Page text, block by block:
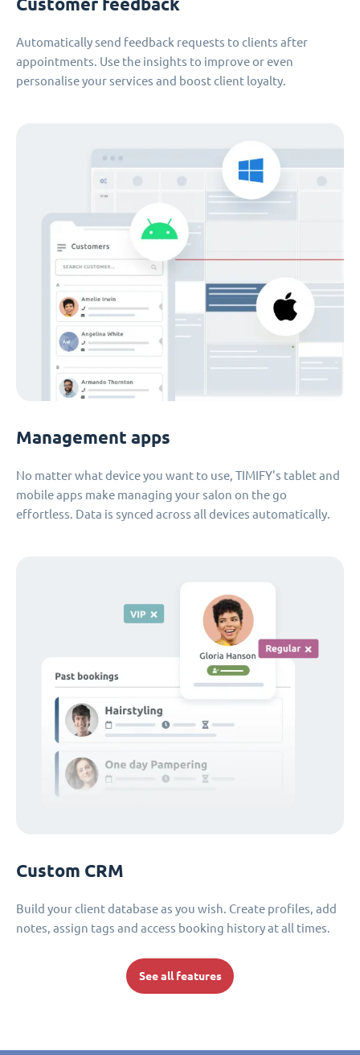
Customer feedback
Automatically send feedback requests to clients after
appointments. Use the insights to improve or even
personalise your services and boost client loyalty.
Management apps
No matter what device you want to use, TIMIFY's tablet and
mobile apps make managing your salon on the go
effortless. Data is synced across all devices automatically.
Custom CRM
Build your client database as you wish. Create profiles, add
notes, assign tags and access booking history at all times.
See all features